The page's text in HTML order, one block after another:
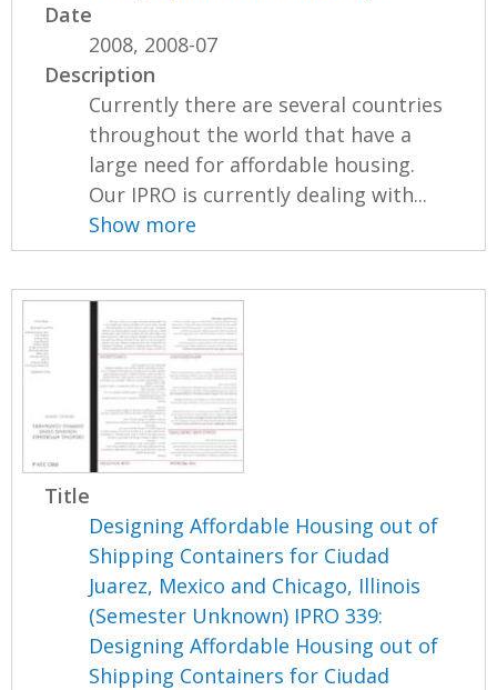
Date
2008, 2008-07
Description
Currently there are several countries
throughout the world that have a
large need for affordable housing.
Our IPRO is currently dealing with...
Show more
Title
Designing Affordable Housing out of
Shipping Containers for Ciudad
Juarez, Mexico and Chicago, Illinois
(Semester Unknown) IPRO 339:
Designing Affordable Housing out of
Shipping Containers for Ciudad